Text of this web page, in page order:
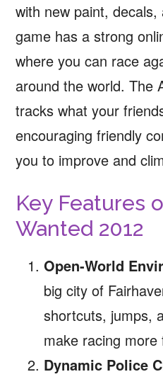
with new paint,
game has a strong
where you can race
around the world. The
tracks what your
encouraging friendly
you to improve and
Key Features
Wanted 2012
Open-World
big city of
shortcuts, jumps,
make racing more
Dynamic Police